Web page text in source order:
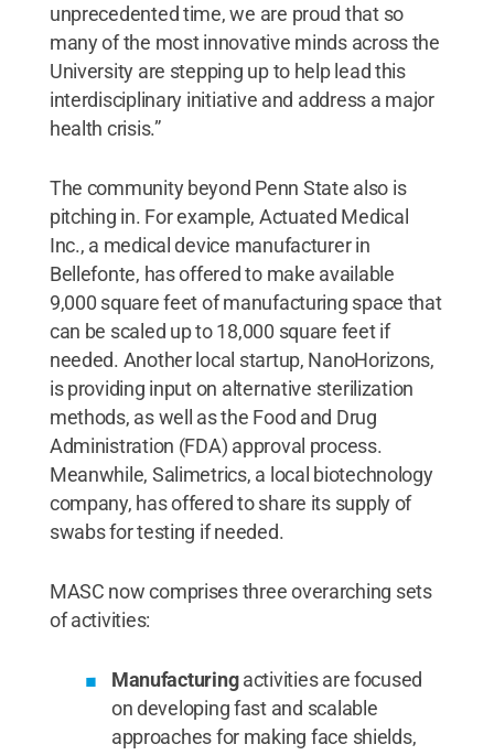
unprecedented time, we are proud that so
many of the most innovative minds across the
University are stepping up to help lead this
interdisciplinary initiative and address a major
health crisis.”
The community beyond Penn State also is
pitching in. For example, Actuated Medical
Inc., a medical device manufacturer in
Bellefonte, has offered to make available
9,000 square feet of manufacturing space that
can be scaled up to 18,000 square feet if
needed. Another local startup, NanoHorizons,
is providing input on alternative sterilization
methods, as well as the Food and Drug
Administration (FDA) approval process.
Meanwhile, Salimetrics, a local biotechnology
company, has offered to share its supply of
swabs for testing if needed.
MASC now comprises three overarching sets
of activities:
Manufacturingactivities are focused
on developing fast and scalable
approaches for making face shields,